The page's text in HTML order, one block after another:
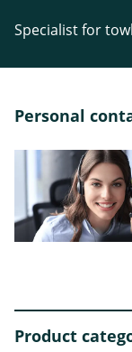
Specialist for
Personal
Product